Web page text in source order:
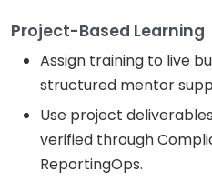
Project-Based Learning
Assign training to live
structured mentor
Use project
verified through
ReportingOps.